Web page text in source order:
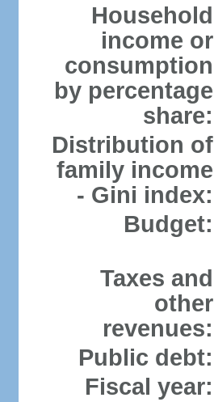
Household
income or
consumption
by percentage
share:
Distribution of
family income
- Gini index:
Budget:
Taxes and
other
revenues:
Public debt:
Fiscal year: